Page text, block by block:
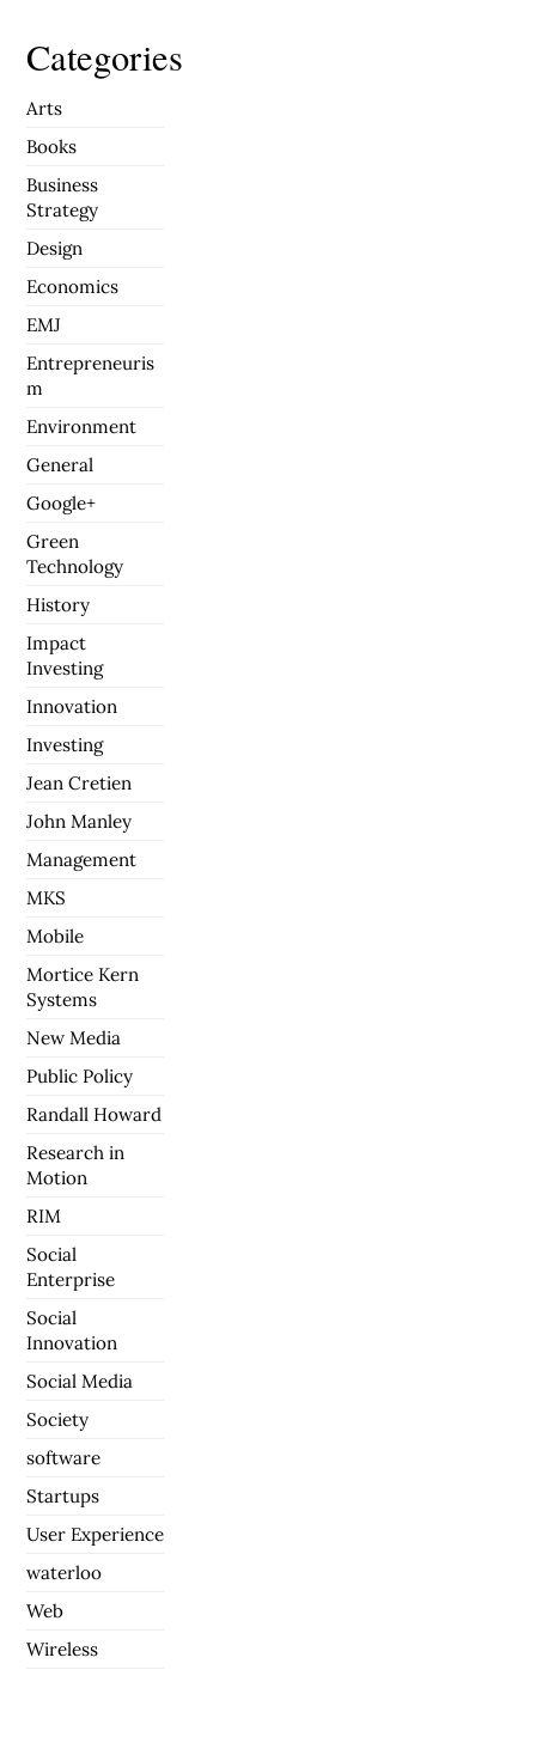
Categories
Arts
Books
Business
Strategy
Design
Economics
EMJ
Entrepreneuris
m
Environment
General
Google+
Green
Technology
History
Impact
Investing
Innovation
Investing
Jean Cretien
John Manley
Management
MKS
Mobile
Mortice Kern
Systems
New Media
Public Policy
Randall Howard
Research in
Motion
RIM
Social
Enterprise
Social
Innovation
Social Media
Society
software
Startups
User Experience
waterloo
Web
Wireless